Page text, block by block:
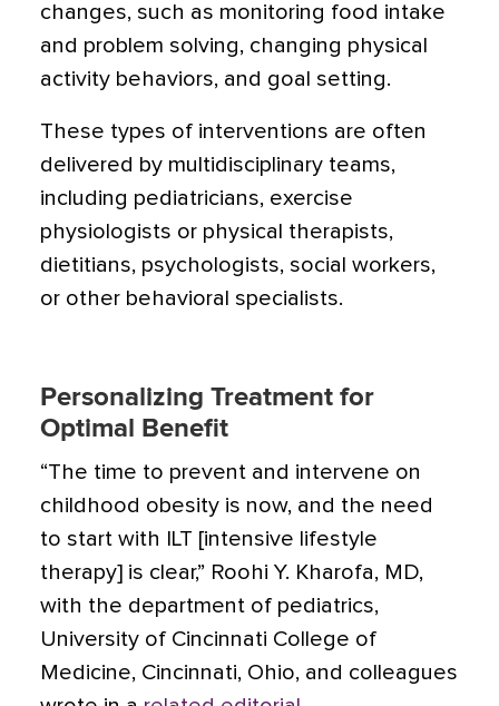
changes, such as monitoring food intake
and problem solving, changing physical
activity behaviors, and goal setting.
These types of interventions are often
delivered by multidisciplinary teams,
including pediatricians, exercise
physiologists or physical therapists,
dietitians, psychologists, social workers,
or other behavioral specialists.
Personalizing Treatment for
Optimal Benefit
“The time to prevent and intervene on
childhood obesity is now, and the need
to start with ILT [intensive lifestyle
therapy] is clear,” Roohi Y. Kharofa, MD,
with the department of pediatrics,
University of Cincinnati College of
Medicine, Cincinnati, Ohio, and colleagues